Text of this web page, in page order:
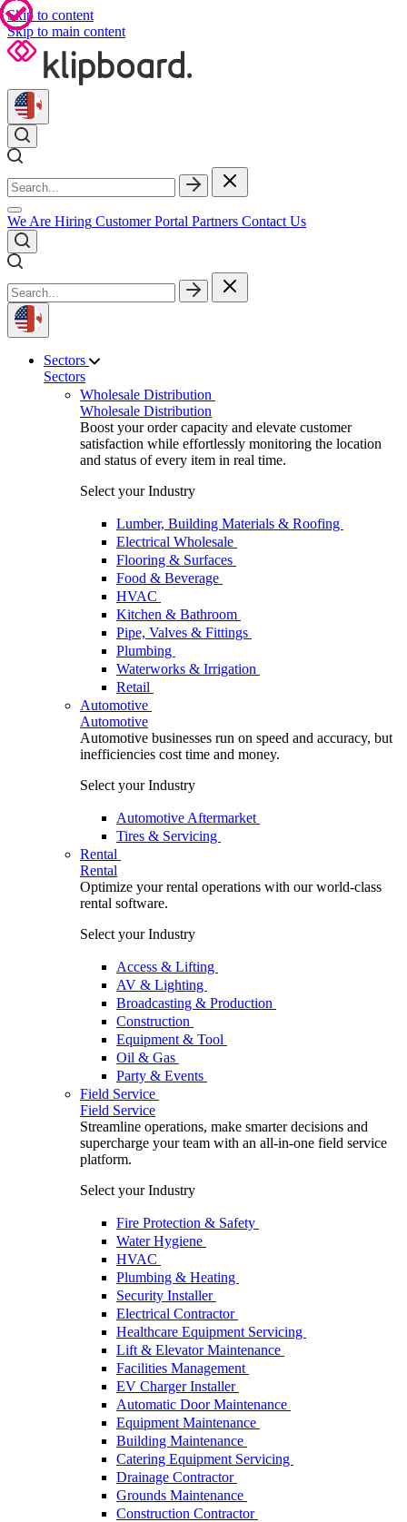
Skip to content
Skip to main content
We Are Hiring Customer Portal Partners Contact Us
Sectors
Sectors
Wholesale Distribution
Wholesale Distribution
Boost your order capacity and elevate customer
satisfaction while effortlessly monitoring the location
and status of every item in real time.
Select your Industry
Lumber, Building Materials & Roofing
Electrical Wholesale
Flooring & Surfaces
Food & Beverage
HVAC
Kitchen & Bathroom
Pipe, Valves & Fittings
Plumbing
Waterworks & Irrigation
Retail
Automotive
Automotive
Automotive businesses run on speed and accuracy, but
inefficiencies cost time and money.
Select your Industry
Automotive Aftermarket
Tires & Servicing
Rental
Rental
Optimize your rental operations with our world-class
rental software.
Select your Industry
Access & Lifting
AV & Lighting
Broadcasting & Production
Construction
Equipment & Tool
Oil & Gas
Party & Events
Field Service
Field Service
Streamline operations, make smarter decisions and
supercharge your team with an all-in-one field service
platform.
Select your Industry
Fire Protection & Safety
Water Hygiene
HVAC
Plumbing & Heating
Security Installer
Electrical Contractor
Healthcare Equipment Servicing
Lift & Elevator Maintenance
Facilities Management
EV Charger Installer
Automatic Door Maintenance
Equipment Maintenance
Building Maintenance
Catering Equipment Servicing
Drainage Contractor
Grounds Maintenance
Construction Contractor